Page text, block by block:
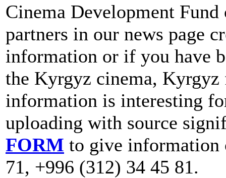
Cinema Development
partners in our news page
information or if you have
the Kyrgyz cinema,
information is interesting
uploading with source
FORM to give information
71, +996 (312) 34 45 81.